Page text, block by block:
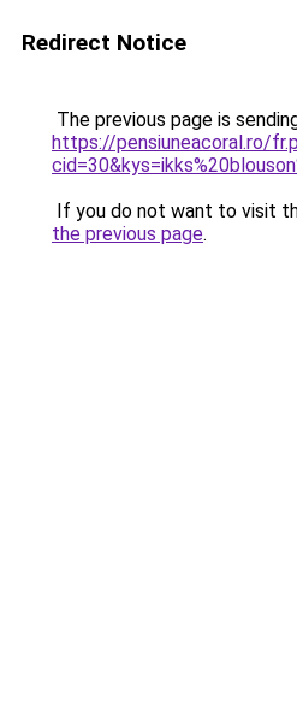
Redirect Notice
The previous page is
https://pensiuneacoral.ro/
If you do not want to visit
the previous page.